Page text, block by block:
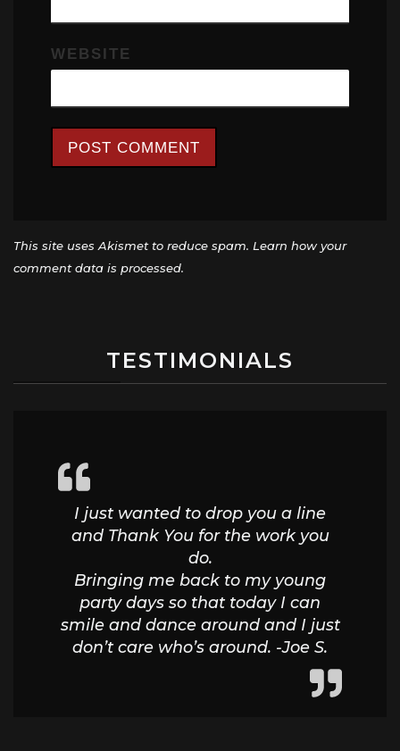
WEBSITE
This site uses Akismet to reduce spam. Learn how your
comment data is processed.
TESTIMONIALS
I just wanted to drop you a line
and Thank You for the work you
do.
Bringing me back to my young
party days so that today I can
smile and dance around and I just
don’t care who’s around. -Joe S.